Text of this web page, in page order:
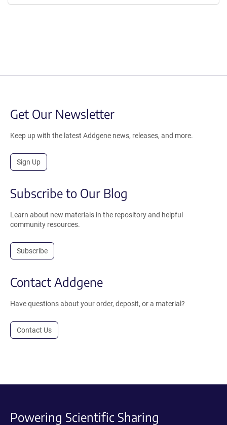
Get Our Newsletter
Keep up with the latest Addgene news, releases, and more.
Sign Up
Subscribe to Our Blog
Learn about new materials in the repository and helpful
community resources.
Subscribe
Contact Addgene
Have questions about your order, deposit, or a material?
Contact Us
Powering Scientific Sharing